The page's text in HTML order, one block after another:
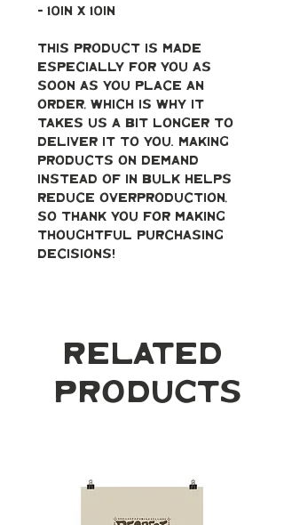
- 10in x 10in
This product is made
especially for you as
soon as you place an
order, which is why it
takes us a bit longer to
deliver it to you. Making
products on demand
instead of in bulk helps
reduce overproduction,
so thank you for making
thoughtful purchasing
decisions!
Related
Products